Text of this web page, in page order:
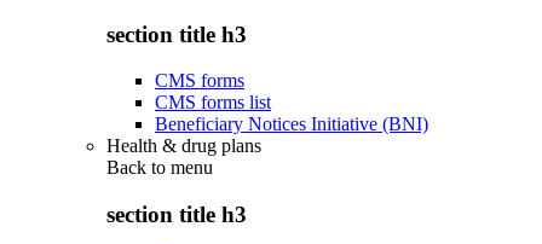
section title h3
CMS forms
CMS forms list
Beneficiary Notices Initiative (BNI)
Health & drug plans
Back to menu
section title h3